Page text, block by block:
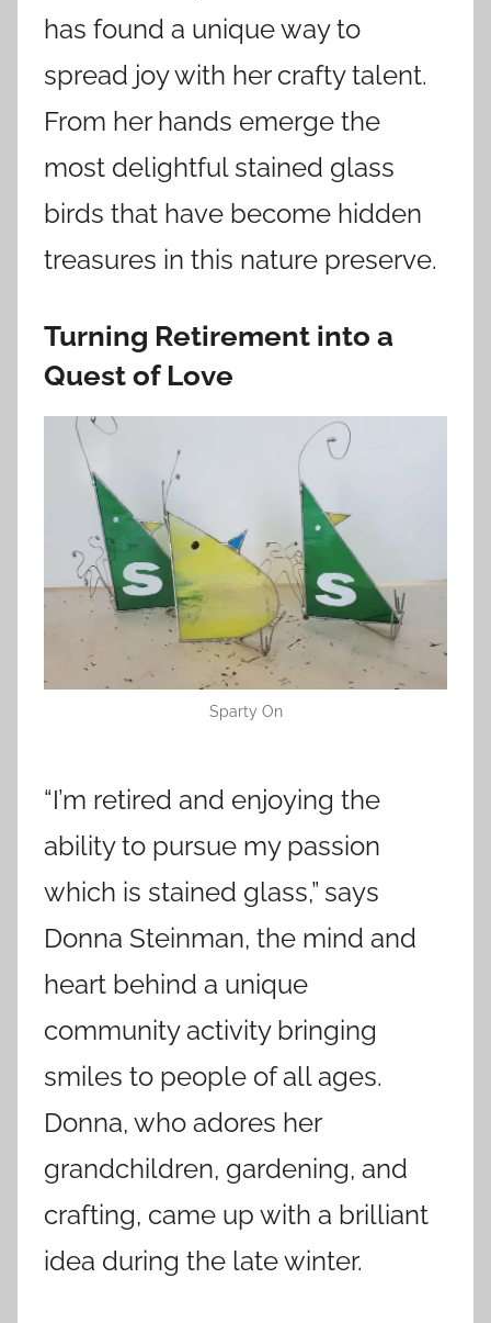
has found a unique way to
spread joy with her crafty talent.
From her hands emerge the
most delightful stained glass
birds that have become hidden
treasures in this nature preserve.
Turning Retirement into a
Quest of Love
Sparty On
“I’m retired and enjoying the
ability to pursue my passion
which is stained glass,” says
Donna Steinman, the mind and
heart behind a unique
community activity bringing
smiles to people of all ages.
Donna, who adores her
grandchildren, gardening, and
crafting, came up with a brilliant
idea during the late winter.